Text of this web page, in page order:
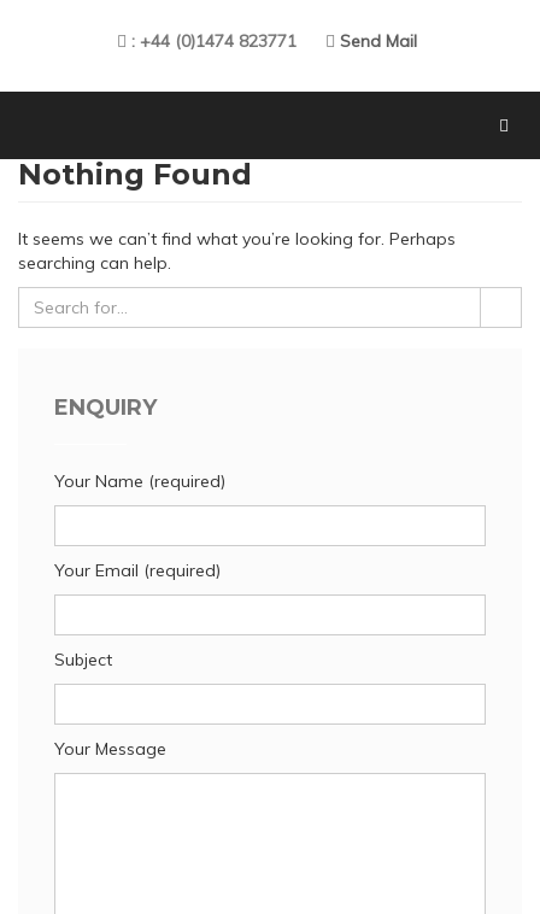
: +44 (0)1474 823771 Send Mail
Nothing Found
It seems we can’t find what you’re looking for. Perhaps
searching can help.
ENQUIRY
Your Name (required)
Your Email (required)
Subject
Your Message